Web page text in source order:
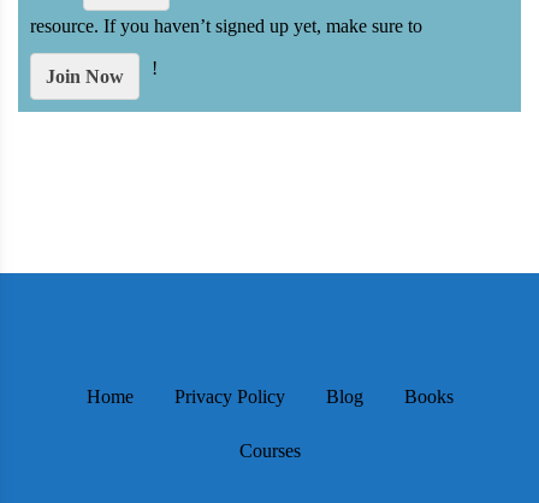
resource. If you haven’t signed up yet, make sure to
Join Now !
Home Privacy Policy Blog Books
Courses